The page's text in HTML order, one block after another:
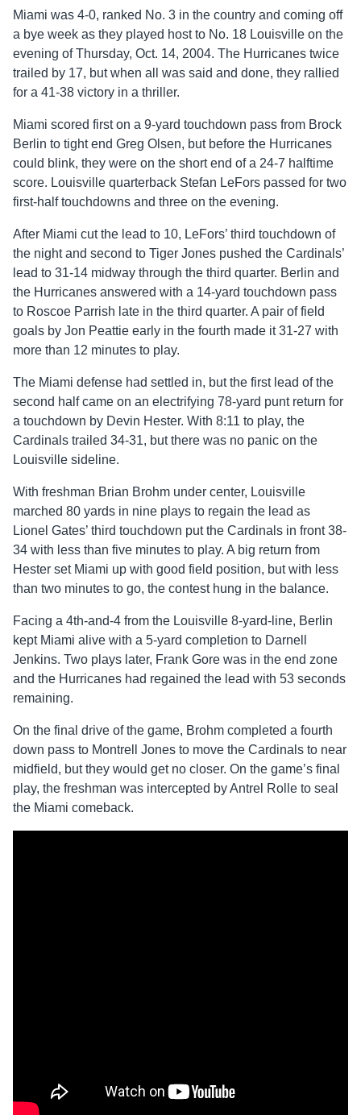
Miami was 4-0, ranked No. 3 in the country and coming off
a bye week as they played host to No. 18 Louisville on the
evening of Thursday, Oct. 14, 2004. The Hurricanes twice
trailed by 17, but when all was said and done, they rallied
for a 41-38 victory in a thriller.
Miami scored first on a 9-yard touchdown pass from Brock
Berlin to tight end Greg Olsen, but before the Hurricanes
could blink, they were on the short end of a 24-7 halftime
score. Louisville quarterback Stefan LeFors passed for two
first-half touchdowns and three on the evening.
After Miami cut the lead to 10, LeFors’ third touchdown of
the night and second to Tiger Jones pushed the Cardinals’
lead to 31-14 midway through the third quarter. Berlin and
the Hurricanes answered with a 14-yard touchdown pass
to Roscoe Parrish late in the third quarter. A pair of field
goals by Jon Peattie early in the fourth made it 31-27 with
more than 12 minutes to play.
The Miami defense had settled in, but the first lead of the
second half came on an electrifying 78-yard punt return for
a touchdown by Devin Hester. With 8:11 to play, the
Cardinals trailed 34-31, but there was no panic on the
Louisville sideline.
With freshman Brian Brohm under center, Louisville
marched 80 yards in nine plays to regain the lead as
Lionel Gates’ third touchdown put the Cardinals in front 38-
34 with less than five minutes to play. A big return from
Hester set Miami up with good field position, but with less
than two minutes to go, the contest hung in the balance.
Facing a 4th-and-4 from the Louisville 8-yard-line, Berlin
kept Miami alive with a 5-yard completion to Darnell
Jenkins. Two plays later, Frank Gore was in the end zone
and the Hurricanes had regained the lead with 53 seconds
remaining.
On the final drive of the game, Brohm completed a fourth
down pass to Montrell Jones to move the Cardinals to near
midfield, but they would get no closer. On the game’s final
play, the freshman was intercepted by Antrel Rolle to seal
the Miami comeback.